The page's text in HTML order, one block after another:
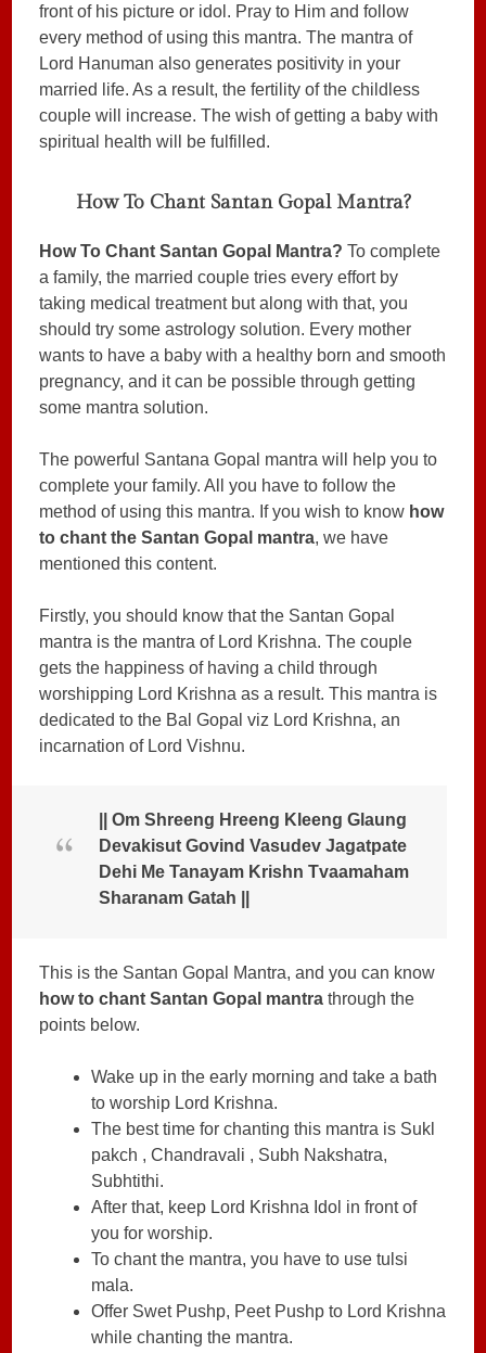
front of his picture or idol. Pray to Him and follow
every method of using this mantra. The mantra of
Lord Hanuman also generates positivity in your
married life. As a result, the fertility of the childless
couple will increase. The wish of getting a baby with
spiritual health will be fulfilled.
How To Chant Santan Gopal Mantra?
How To Chant Santan Gopal Mantra?To complete
a family, the married couple tries every effort by
taking medical treatment but along with that, you
should try some astrology solution. Every mother
wants to have a baby with a healthy born and smooth
pregnancy, and it can be possible through getting
some mantra solution.
The powerful Santana Gopal mantra will help you to
complete your family. All you have to follow the
method of using this mantra. If you wish to know how
to chant the Santan Gopal mantra, we have
mentioned this content.
Firstly, you should know that the Santan Gopal
mantra is the mantra of Lord Krishna. The couple
gets the happiness of having a child through
worshipping Lord Krishna as a result. This mantra is
dedicated to the Bal Gopal viz Lord Krishna, an
incarnation of Lord Vishnu.
|| Om Shreeng Hreeng Kleeng Glaung
Devakisut Govind Vasudev Jagatpate
Dehi Me Tanayam Krishn Tvaamaham
Sharanam Gatah ||
This is the Santan Gopal Mantra, and you can know
how to chant Santan Gopal mantra through the
points below.
Wake up in the early morning and take a bath
to worship Lord Krishna.
The best time for chanting this mantra is Sukl
pakch , Chandravali , Subh Nakshatra,
Subhtithi.
After that, keep Lord Krishna Idol in front of
you for worship.
To chant the mantra, you have to use tulsi
mala.
Offer Swet Pushp, Peet Pushp to Lord Krishna
while chanting the mantra.